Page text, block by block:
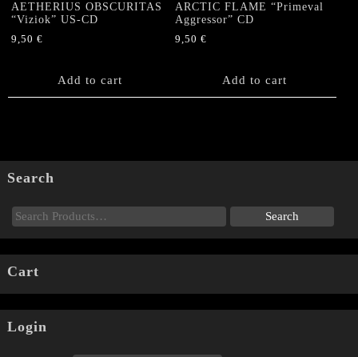
AETHERIUS OBSCURITAS
“Viziok” US-CD
9,50 €
Add to cart
ARCTIC FLAME “Primeval
Aggressor” CD
9,50€
Add to cart
Search
Cart
Login